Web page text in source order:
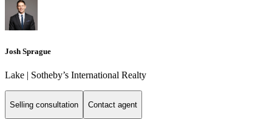
Josh Sprague
Lake | Sotheby’s International Realty
Selling consultation Contact agent